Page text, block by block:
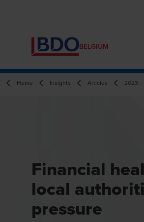
BELGIUM
Home Insights Articles 2023
Financial
local
pressure